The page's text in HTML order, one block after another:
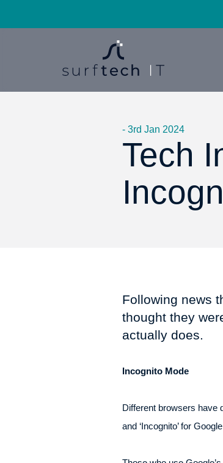
- 3rd Jan 2024
Tech
Following news
thought they
actually does.
Incognito Mode
Different browsers have
and ‘Incognito’ for